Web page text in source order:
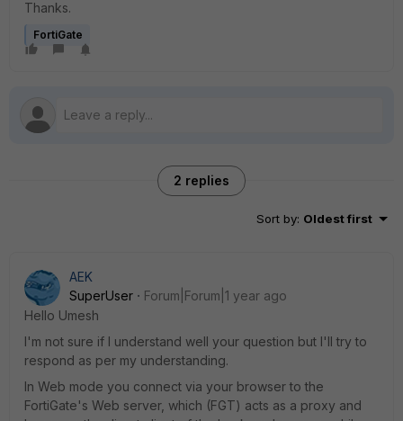
Thanks.
FortiGate
2 replies
Sort by: Oldest first
AEK
SuperUser
Forum|Forum|1 year ago
Hello Umesh
I'm not sure if I understand well your question but I'll try to
respond as per my understanding.
In Web mode you connect via your browser to the
FortiGate's Web server, which (FGT) acts as a proxy and